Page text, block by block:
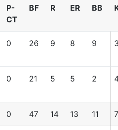
P-
CT
BF R ER BB
0 26 9 8 9
0 21 5 5 2
0 47 14 13 11 7